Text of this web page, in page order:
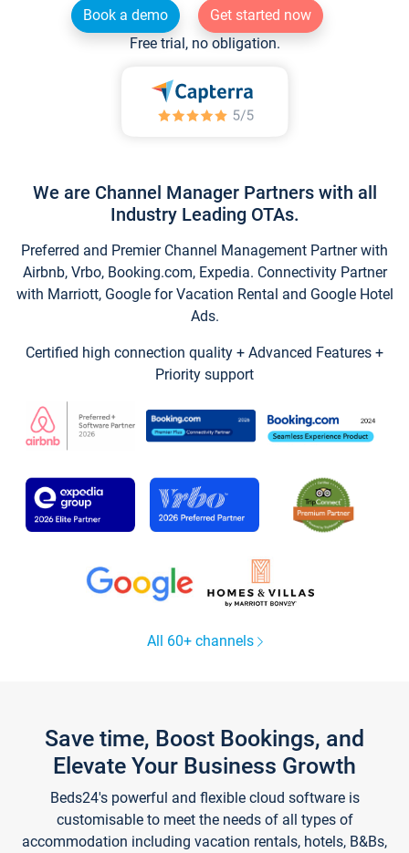
Book a demo
Get started now
Free trial, no obligation.
We are Channel Manager Partners with all
Industry Leading OTAs.
Preferred and Premier Channel Management Partner with
Airbnb, Vrbo, Booking.com, Expedia. Connectivity Partner
with Marriott, Google for Vacation Rental and Google Hotel
Ads.
Certified high connection quality + Advanced Features +
Priority support
All 60+ channels
Save time, Boost Bookings, and
Elevate Your Business Growth
Beds24's powerful and flexible cloud software is
customisable to meet the needs of all types of
accommodation including vacation rentals, hotels, B&Bs,